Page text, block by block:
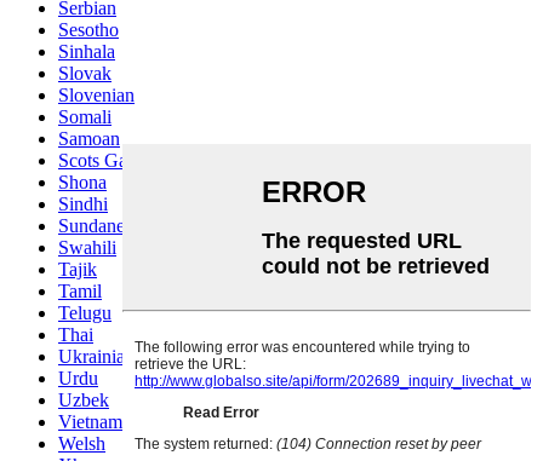
Serbian
Sesotho
Sinhala
Slovak
Slovenian
Somali
Samoan
Scots Gaelic
Shona
Sindhi
Sundanese
Swahili
Tajik
Tamil
Telugu
Thai
Ukrainian
Urdu
Uzbek
Vietnamese
Welsh